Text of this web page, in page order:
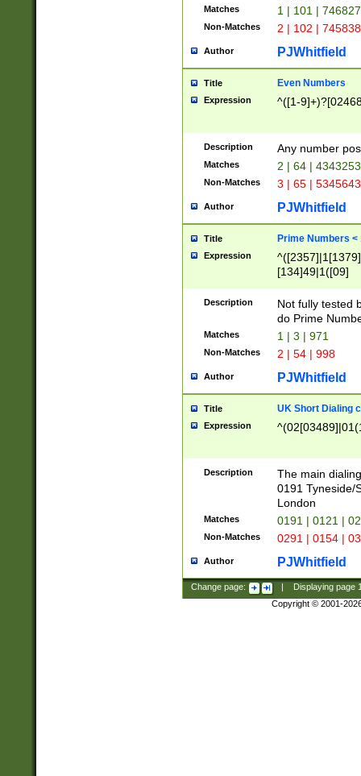
Matches 1 | 101 |
Non-Matches 2 | 102 |
Author PJWhitfield
Title Even Numbers
Expression ^([1-
Description Any number
Matches 2 | 64 |
Non-Matches 3 | 65 |
Author PJWhitfield
Title Prime Numbers <
Expression
[134]49|1([09]
Description
Not fully tested
do Prime
Matches 1 | 3 | 971
Non-Matches 2 | 54 | 998
Author PJWhitfield
Title UK Short Dialing
Expression
Description
The main
0191 Tyneside/
London
Matches 0191 | 0121 |
Non-Matches 0291 | 0154 |
Author PJWhitfield
Change page: Displaying page
Copyright © 2001-